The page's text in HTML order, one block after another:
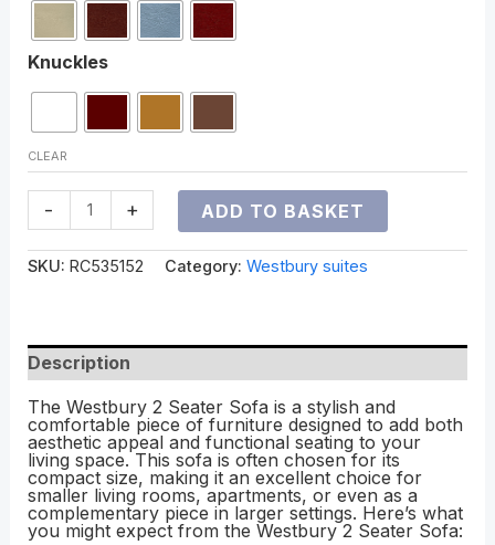
Knuckles
CLEAR
- + ADD TO BASKET
SKU: RC535152 Category: Westbury suites
Description
The Westbury 2 Seater Sofa is a stylish and
comfortable piece of furniture designed to add both
aesthetic appeal and functional seating to your
living space. This sofa is often chosen for its
compact size, making it an excellent choice for
smaller living rooms, apartments, or even as a
complementary piece in larger settings. Here’s what
you might expect from the Westbury 2 Seater Sofa: